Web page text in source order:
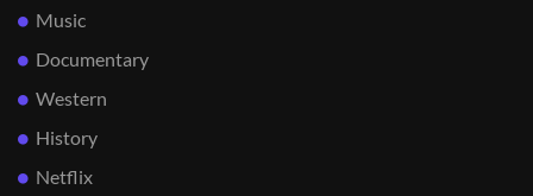
Music
Documentary
Western
History
Netflix